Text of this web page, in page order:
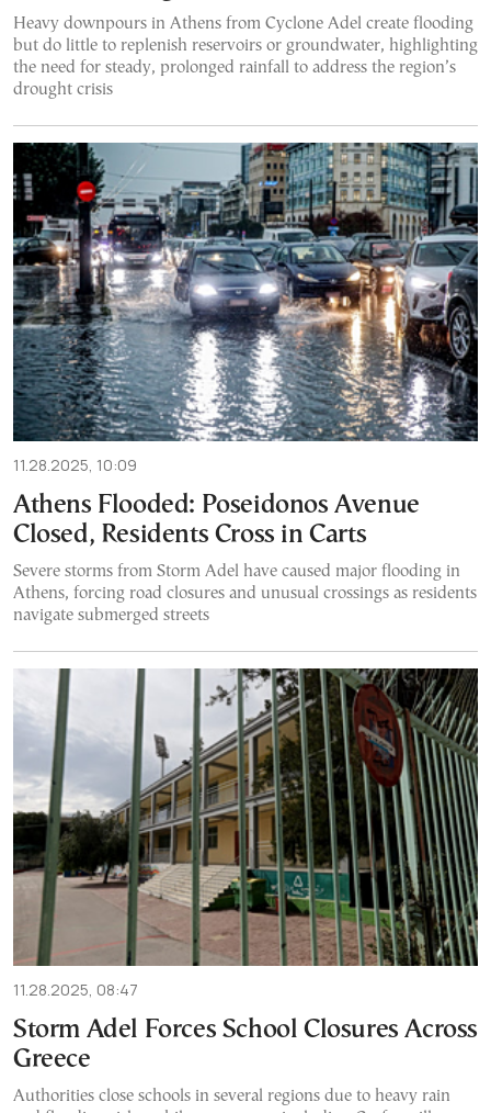
Heavy downpours in Athens from Cyclone Adel create flooding
but do little to replenish reservoirs or groundwater, highlighting
the need for steady, prolonged rainfall to address the region’s
drought crisis
11.28.2025, 10:09
Athens Flooded: Poseidonos Avenue
Closed, Residents Cross in Carts
Severe storms from Storm Adel have caused major flooding in
Athens, forcing road closures and unusual crossings as residents
navigate submerged streets
11.28.2025, 08:47
Storm Adel Forces School Closures Across
Greece
Authorities close schools in several regions due to heavy rain